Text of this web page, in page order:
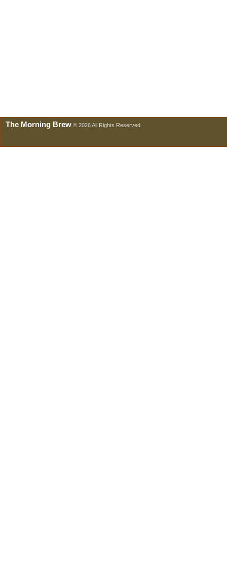
The Morning Brew © 2026 All Rights Reserved.